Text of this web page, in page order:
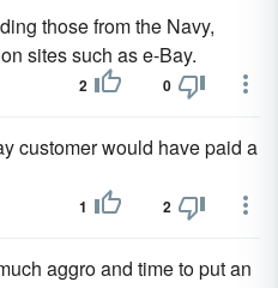
those from the Navy,
sites such as e-Bay.
2 0
customer would have paid a
1 2
aggro and time to put an